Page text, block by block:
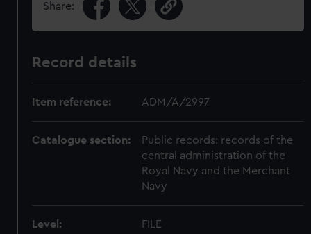
Share:
Record details
Item reference: ADM/A/2997
Catalogue section:
Public records: records of the
central administration of the
Royal Navy and the Merchant
Navy
Level: FILE